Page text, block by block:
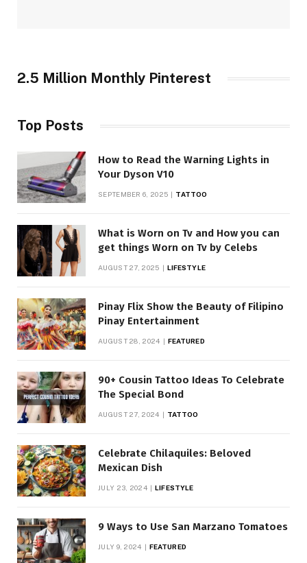
2.5 Million Monthly Pinterest
Top Posts
How to Read the Warning Lights in
Your Dyson V10
SEPTEMBER 6, 2025 TATTOO
What is Worn on Tv and How you can
get things Worn on Tv by Celebs
AUGUST 27, 2025 LIFESTYLE
Pinay Flix Show the Beauty of Filipino
Pinay Entertainment
AUGUST 28, 2024 FEATURED
90+ Cousin Tattoo Ideas To Celebrate
The Special Bond
AUGUST 27, 2024 TATTOO
Celebrate Chilaquiles: Beloved
Mexican Dish
JULY 23, 2024 LIFESTYLE
9 Ways to Use San Marzano Tomatoes
JULY 9, 2024 FEATURED